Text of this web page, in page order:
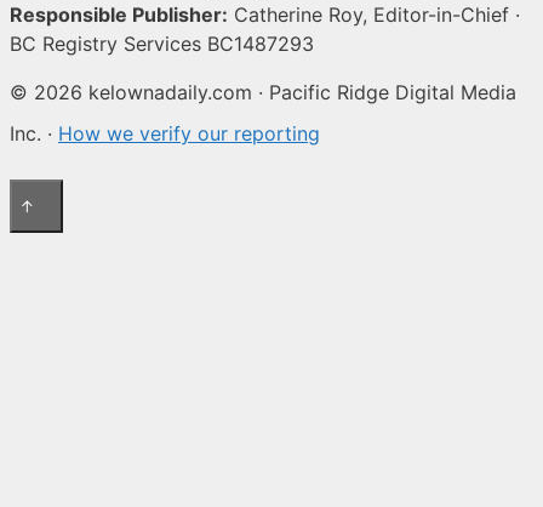
Responsible Publisher: Catherine Roy, Editor-in-Chief ·
BC Registry Services BC1487293
© 2026 kelownadaily.com · Pacific Ridge Digital Media
Inc. · How we verify our reporting
↑